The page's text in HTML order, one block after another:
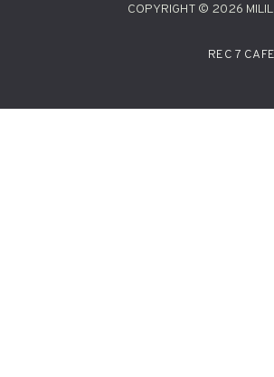
COPYRIGHT © 2026
REC 7